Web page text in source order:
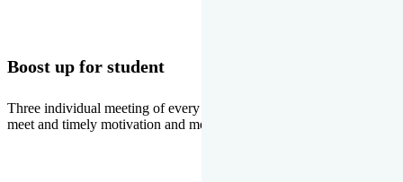
Boost up for student
Three individual meeting of every student with Director two parents
meet and timely motivation and medal ceremonies.